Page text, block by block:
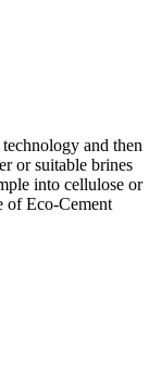
and then
or suitable brines
into cellulose or
of Eco-Cement